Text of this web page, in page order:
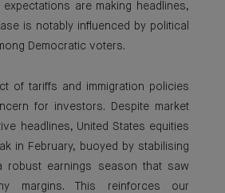
are making headlines,
is notably influenced by political
Democratic voters.
of tariffs and immigration policies
for investors. Despite market
headlines, United States equities
in February, buoyed by stabilising
robust earnings season that saw
margins. This reinforces our